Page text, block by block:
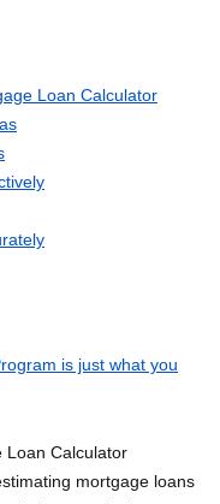
Loan Calculator
is just what you
Loan Calculator
mortgage loans